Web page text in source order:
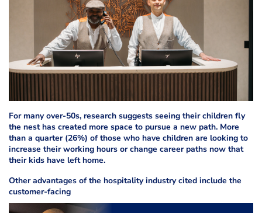
For many over-50s, research suggests seeing their children fly
the nest has created more space to pursue a new path. More
than a quarter (26%) of those who have children are looking to
increase their working hours or change career paths now that
their kids have left home.
Other advantages of the hospitality industry cited include the
customer-facing